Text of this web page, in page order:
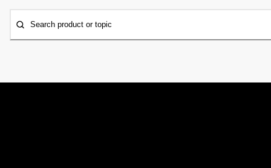
Search product or topic